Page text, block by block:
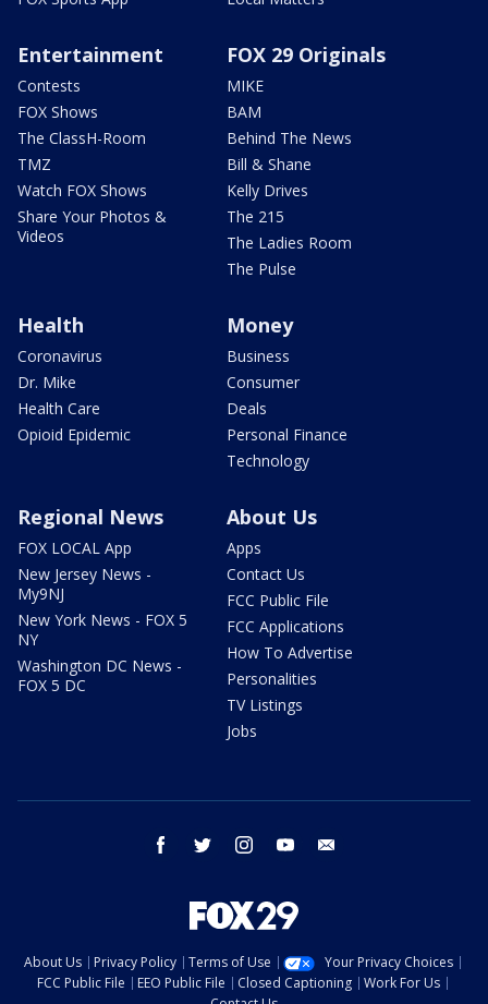
Entertainment
Contests
FOX Shows
The ClassH-Room
TMZ
Watch FOX Shows
Share Your Photos &
Videos
FOX 29 Originals
MIKE
BAM
Behind The News
Bill & Shane
Kelly Drives
The 215
The Ladies Room
The Pulse
Health
Coronavirus
Dr. Mike
Health Care
Opioid Epidemic
Money
Business
Consumer
Deals
Personal Finance
Technology
Regional News
FOX LOCAL App
New Jersey News -
My9NJ
New York News - FOX 5
NY
Washington DC News -
FOX 5 DC
About Us
Apps
Contact Us
FCC Public File
FCC Applications
How To Advertise
Personalities
TV Listings
Jobs
facebook twitter instagram youtube
About Us Privacy Policy Terms of Use
Your Privacy Choices
FCC Public File
EEO Public File Closed Captioning
Work For Us